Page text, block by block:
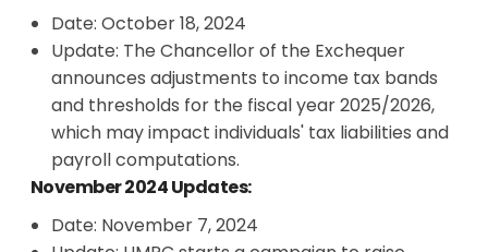
Date: October 18, 2024
Update: The Chancellor of the Exchequer
announces adjustments to income tax bands
and thresholds for the fiscal year 2025/2026,
which may impact individuals' tax liabilities and
payroll computations.
November 2024 Updates:
Date: November 7, 2024